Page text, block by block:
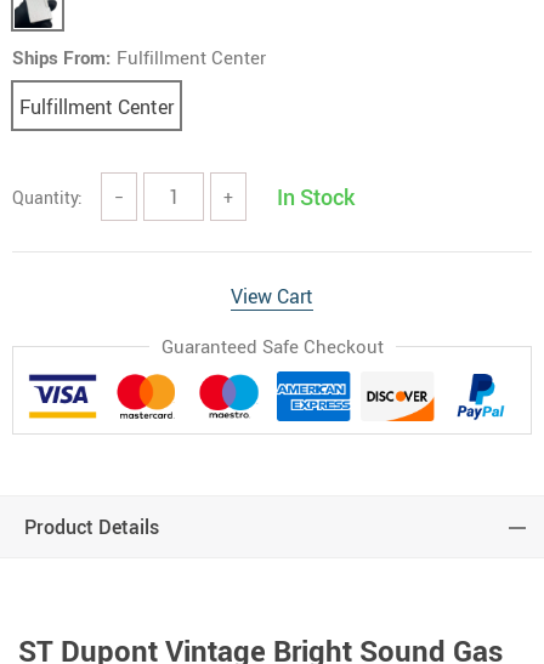
Ships From: Fulfillment Center
Fulfillment Center
Quantity: − + In Stock
View Cart
Guaranteed Safe Checkout
Product Details
ST Dupont Vintage Bright Sound Gas